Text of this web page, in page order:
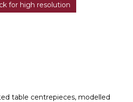
for high resolution
table centrepieces, modelled